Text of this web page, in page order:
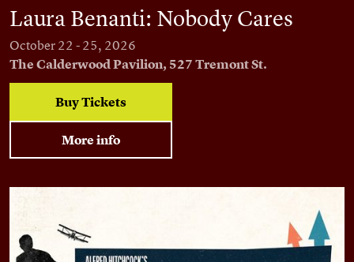
Laura Benanti: Nobody Cares
October 22 - 25, 2026
The Calderwood Pavilion, 527 Tremont St.
Buy Tickets
More info